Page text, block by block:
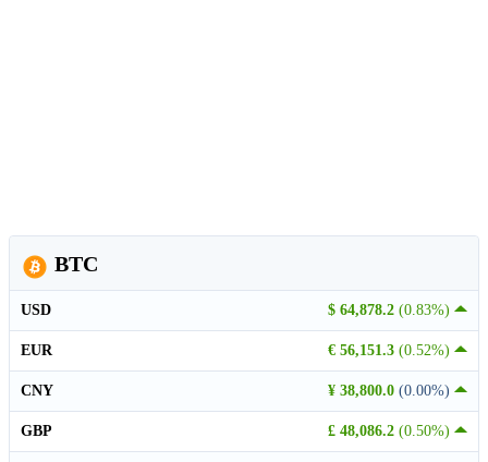
BTC
$ 64,878.2 (0.83%)
USD
€ 56,151.3 (0.52%)
EUR
¥ 38,800.0 (0.00%)
CNY
£ 48,086.2 (0.50%)
GBP